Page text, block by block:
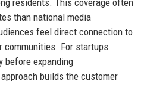
residents. This coverage often
than national media
feel direct connection to
communities. For startups
before expanding
builds the customer